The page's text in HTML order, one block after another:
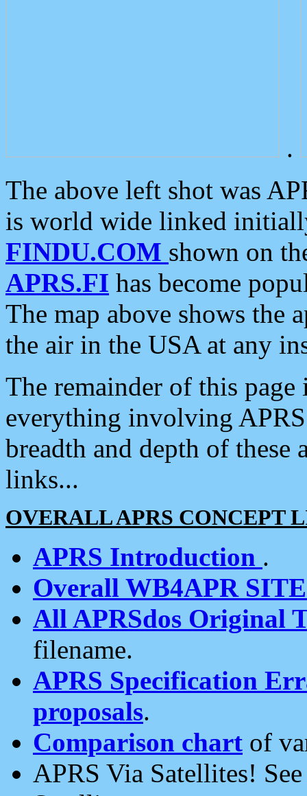
.
The above left shot was
is world wide linked
FINDU.COM shown on
APRS.FI has become
The map above shows the
the air in the USA at any
The remainder of this
everything involving
breadth and depth of
links...
OVERALL APRS CONCEPT
APRS Introduction .
Overall WB4APR
All APRSdos Original
filename.
APRS Specification
proposals.
Comparison chart of
APRS Via Satellites!